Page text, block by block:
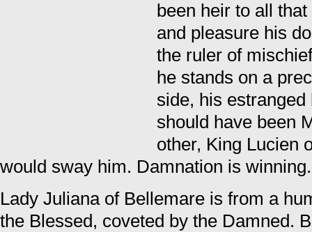
been heir to all
and pleasure his
the ruler of
he stands on a
side, his
should have been
other, King Lucien
would sway him. Damnation is winning.
Lady Juliana of Bellemare is from a
the Blessed, coveted by the Damned.